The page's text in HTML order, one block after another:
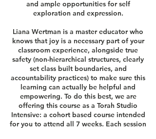
and ample opportunities for self
exploration and expression.
Liana Wertman is a master educator who
knows that joy is a necessary part of your
classroom experience, alongside true
safety (non-hierarchical structures, clearly
set class built boundaries, and
accountability practices) to make sure this
learning can actually be helpful and
empowering. To do this best, we are
offering this course as a Torah Studio
Intensive: a cohort based course intended
for you to attend all 7 weeks. Each session